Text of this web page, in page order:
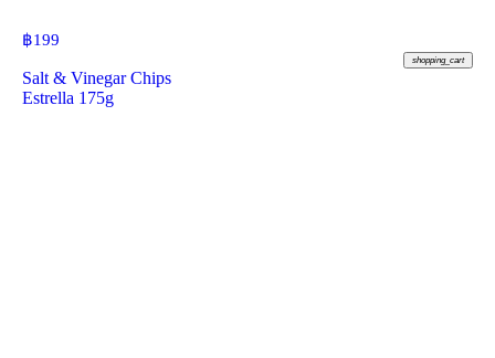
฿199
shopping_cart
Salt & Vinegar Chips
Estrella 175g